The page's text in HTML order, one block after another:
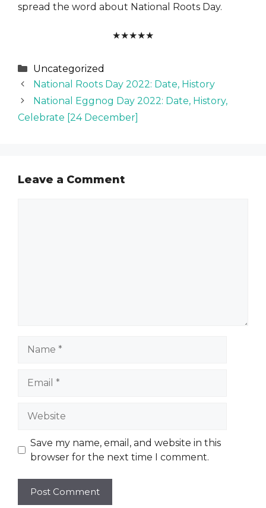
spread the word about National Roots Day.
★★★★★
Categories
Uncategorized
National Roots Day 2022: Date, History
National Eggnog Day 2022: Date, History,
Celebrate [24 December]
Leave a Comment
Save my name, email, and website in this
browser for the next time I comment.